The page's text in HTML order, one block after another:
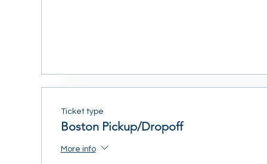
Ticket type
Boston Pickup/Dropoff
More info